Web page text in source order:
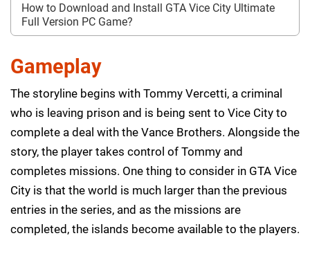
How to Download and Install GTA Vice City Ultimate
Full Version PC Game?
Gameplay
The storyline begins with Tommy Vercetti, a criminal
who is leaving prison and is being sent to Vice City to
complete a deal with the Vance Brothers. Alongside the
story, the player takes control of Tommy and
completes missions. One thing to consider in GTA Vice
City is that the world is much larger than the previous
entries in the series, and as the missions are
completed, the islands become available to the players.